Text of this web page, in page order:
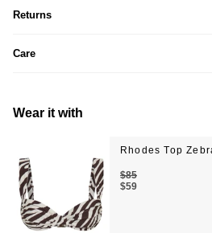
Returns
Care
Wear it with
Rhodes Top
$59
$85